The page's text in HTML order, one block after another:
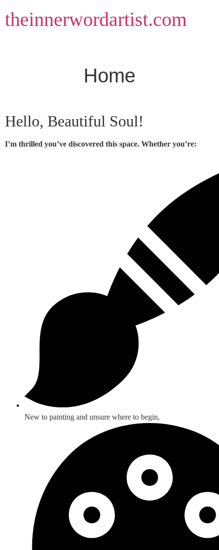
to
content
theinnerwordartist.com
Home
Hello, Beautiful Soul!
I’m thrilled you’ve discovered this space. Whether you’re:
New to painting and unsure where to begin,